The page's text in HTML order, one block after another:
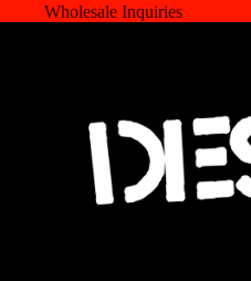
Wholesale Inquiries